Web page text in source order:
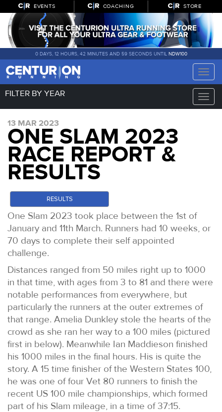
EVENTS COACHING STORE
0 DAYS, 12 HOURS, 42 MINUTES AND 58 SECONDS UNTIL NDW100
Toggle
Toggle
FILTER BY YEAR
13 MAR 2023
ONE SLAM 2023
RACE REPORT &
RESULTS
RESULTS
One Slam 2023 took place between the 1st of
January and 11th March. Runners had 10 weeks, or
70 days to complete their self appointed
challenge.
Distances ranged from 50 miles right up to 1000
in that time, with ages from 3 to 81 and there were
notable performances from everywhere, but
particularly the runners at the outer extremes of
that range. Amelia Dunkley stole the hearts of the
crowd as she ran her way to a 100 miles (pictured
first in below). Meanwhile Ian Maddieson finished
his 1000 miles in the final hours. His is quite the
story. A 15 time finisher of the Western States 100,
he was one of four Vet 80 runners to finish the
recent US 100 mile championships, which formed
part of his Slam mileage, in a time of 37:15.